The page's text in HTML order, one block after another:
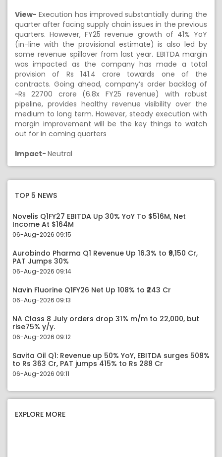
View- Execution has improved substantially during the
quarter after facing supply chain issues in the previous
quarters. However, FY25 revenue growth of 41% YoY
(in-line with the provisional estimate) is also led by
some revenue spillover from last year. EBITDA margin
was impacted as the company has made a total
provision of Rs 141.4 crore towards one of the
contracts. Going ahead, company’s order backlog of
~Rs 22700 crore (6.8x FY25 revenue) with robust
pipeline, provides healthy revenue visibility over the
medium to long term. However, steady execution with
margin improvement will be the key things to watch
out for in coming quarters
Impact- Neutral
TOP 5 NEWS
Novelis Q1FY27 EBITDA Up 30% YoY To $516M, Net
Income At $164M
06-Aug-2026 09:15
Aurobindo Pharma Q1 Revenue Up 16.3% to ₹9,150 Cr,
PAT Jumps 30%
06-Aug-2026 09:14
Navin Fluorine Q1FY26 Net Up 108% to ₹243 Cr
06-Aug-2026 09:13
NA Class 8 July orders drop 31% m/m to 22,000, but
rise75% y/y.
06-Aug-2026 09:12
Savita Oil Q1: Revenue up 50% YoY, EBITDA surges 508%
to Rs 363 Cr, PAT jumps 415% to Rs 288 Cr
06-Aug-2026 09:11
EXPLORE MORE